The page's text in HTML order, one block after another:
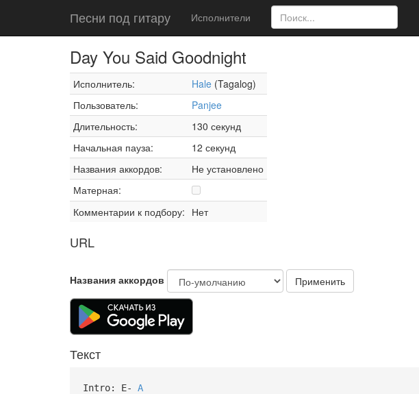
Песни под гитару Исполнители
Day You Said Goodnight
Исполнитель: Hale (Tagalog)
Пользователь:
Panjee
Длительность:
130 секунд
Начальная пауза:
12 секунд
Названия аккордов:
Не установлено
Матерная:
Комментарии к подбору: Нет
URL
Названия аккордов Применить
Текст
Intro: E- A